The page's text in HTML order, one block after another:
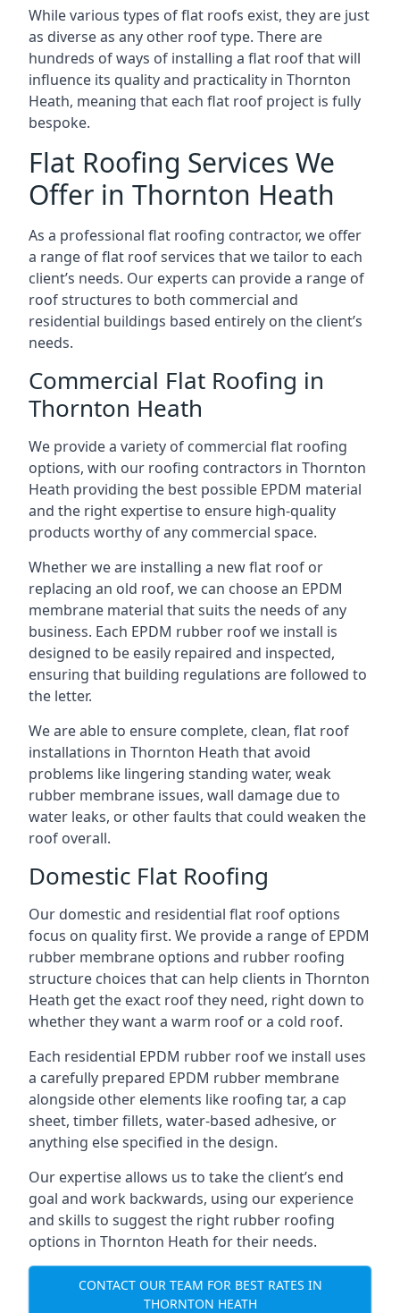
While various types of flat roofs exist, they are just
as diverse as any other roof type. There are
hundreds of ways of installing a flat roof that will
influence its quality and practicality in Thornton
Heath, meaning that each flat roof project is fully
bespoke.
Flat Roofing Services We
Offer in Thornton Heath
As a professional flat roofing contractor, we offer
a range of flat roof services that we tailor to each
client’s needs. Our experts can provide a range of
roof structures to both commercial and
residential buildings based entirely on the client’s
needs.
Commercial Flat Roofing in
Thornton Heath
We provide a variety of commercial flat roofing
options, with our roofing contractors in Thornton
Heath providing the best possible EPDM material
and the right expertise to ensure high-quality
products worthy of any commercial space.
Whether we are installing a new flat roof or
replacing an old roof, we can choose an EPDM
membrane material that suits the needs of any
business. Each EPDM rubber roof we install is
designed to be easily repaired and inspected,
ensuring that building regulations are followed to
the letter.
We are able to ensure complete, clean, flat roof
installations in Thornton Heath that avoid
problems like lingering standing water, weak
rubber membrane issues, wall damage due to
water leaks, or other faults that could weaken the
roof overall.
Domestic Flat Roofing
Our domestic and residential flat roof options
focus on quality first. We provide a range of EPDM
rubber membrane options and rubber roofing
structure choices that can help clients in Thornton
Heath get the exact roof they need, right down to
whether they want a warm roof or a cold roof.
Each residential EPDM rubber roof we install uses
a carefully prepared EPDM rubber membrane
alongside other elements like roofing tar, a cap
sheet, timber fillets, water-based adhesive, or
anything else specified in the design.
Our expertise allows us to take the client’s end
goal and work backwards, using our experience
and skills to suggest the right rubber roofing
options in Thornton Heath for their needs.
CONTACT OUR TEAM FOR BEST RATES IN
THORNTON HEATH